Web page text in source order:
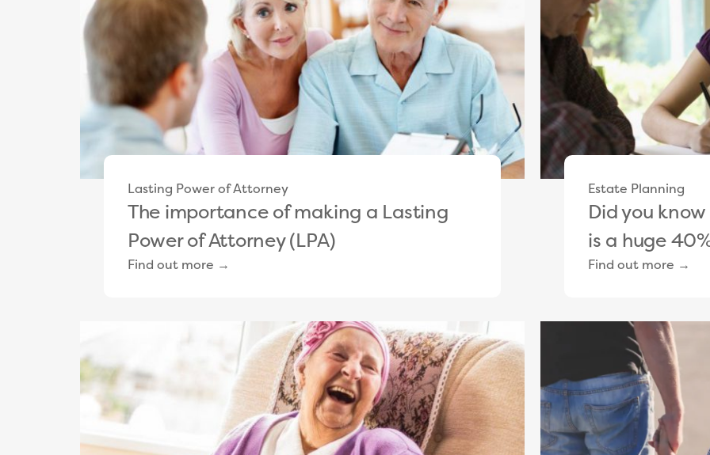
Lasting Power of Attorney
The importance of making a Lasting
Power of Attorney (LPA)
Find out more →
Estate Planning
Did you
is a huge
Find out more →